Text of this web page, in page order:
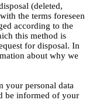
(deleted,
the terms foreseen
according to the
this method is
for disposal. In
about why we
your personal data
be informed of your